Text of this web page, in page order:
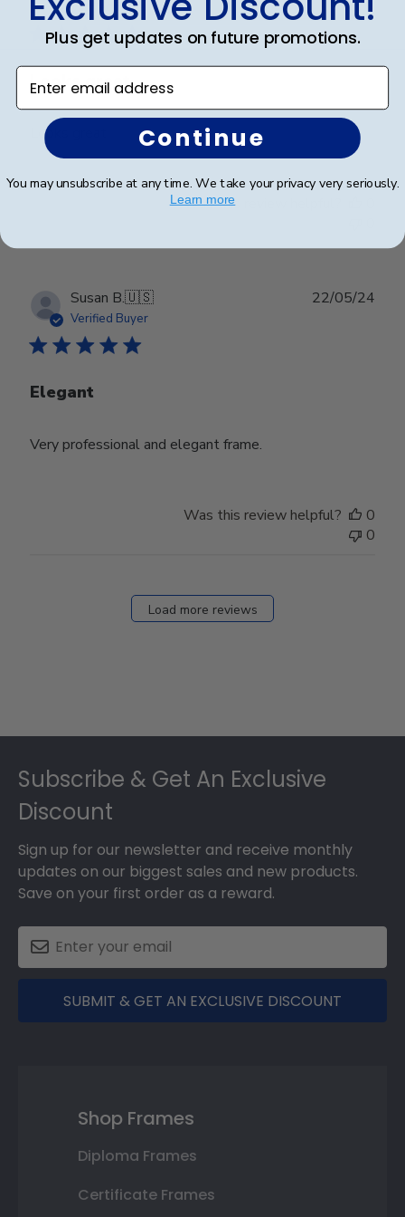
Verified Buyer
Looks great
Looks great
Was this review helpful?
Susan B.🇺🇸
Verified Buyer
Elegant
Very professional and elegant frame.
22/05/24
Was this review helpful?
0
0
Load more reviews
Subscribe & Get An Exclusive
Discount
Sign up for our newsletter and receive monthly
updates on our biggest sales and new products.
Save on your first order as a reward.
SUBMIT & GET AN EXCLUSIVE DISCOUNT
Shop Frames
Diploma Frames
Certificate Frames
Plus get updates on future promotions.
Enter email address
Continue
You may unsubscribe at any time. We take your privacy very seriously.
Learn more